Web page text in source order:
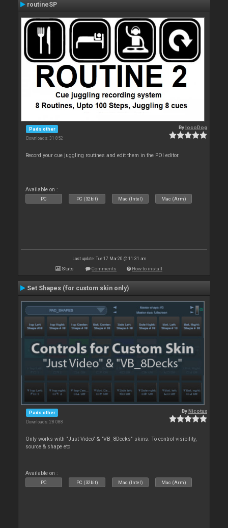
routineSP
Pads other
Downloads: 31 852
BylocoDog
Record your cue juggling routines and edit them in the POI editor.
Available on :
PC PC (32bit) Mac (Intel) Mac (Arm)
Last update: Tue 17 Mar 20 @ 11:31 am
Stats Comments How to install
Set Shapes (for custom skin only)
Pads other
Downloads: 28 088
ByNicotux
Only works with "Just Video" & "VB_8Decks" skins. To control visibility,
source & shape etc
Available on :
PC PC (32bit) Mac (Intel) Mac (Arm)